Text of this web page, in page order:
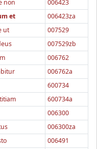
non
006423
et
006423za
ut
007529
007529zb
006762
006762a
600734
600734a
006300
006300za
006491